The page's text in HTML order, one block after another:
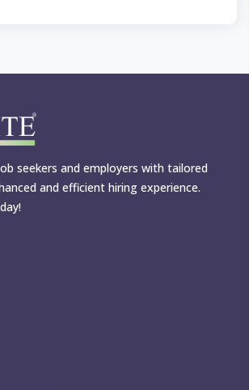
seekers and employers with tailored
and efficient hiring experience.